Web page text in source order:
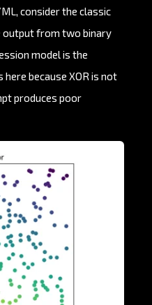
consider the classic
output from two binary
model is the
because XOR is not
produces poor